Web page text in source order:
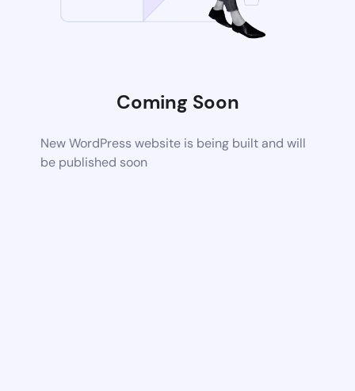
Coming Soon
New WordPress website is being built and will
be published soon